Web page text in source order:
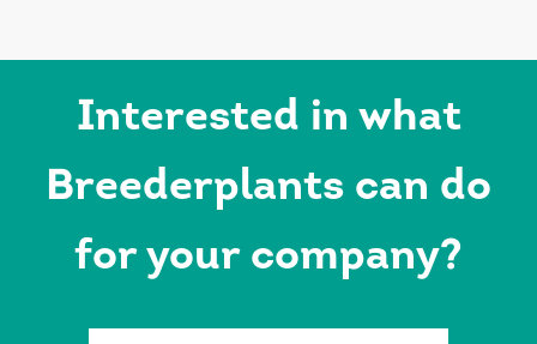
Interested in what
Breederplants can do
for your company?